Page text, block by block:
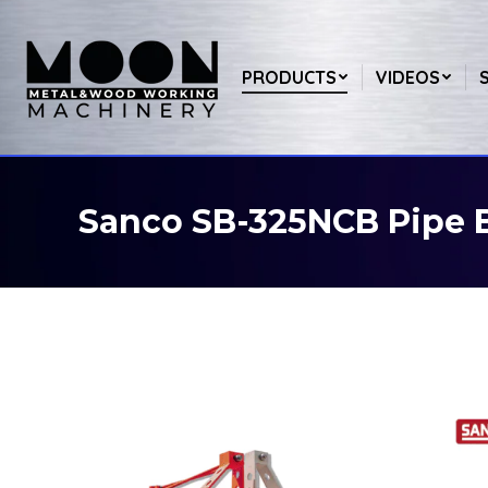
PRODUCTS VIDEOS
Sanco SB-325NCB
You are here: